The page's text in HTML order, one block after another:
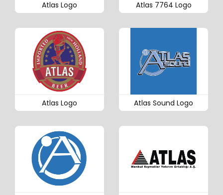
Atlas Logo Atlas 7764 Logo
Atlas Logo Atlas Sound Logo